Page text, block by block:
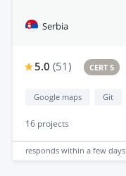
Serbia
5.0 (51) CERT 5
Google maps Git
16 projects
responds within a few days